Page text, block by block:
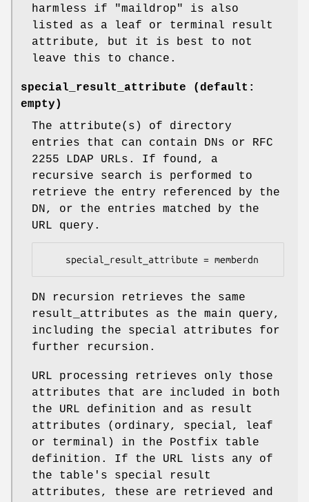
harmless if "maildrop" is also
listed as a leaf or terminal result
attribute, but it is best to not
leave this to chance.
special_result_attribute (default:
empty)
The attribute(s) of directory
entries that can contain DNs or RFC
2255 LDAP URLs. If found, a
recursive search is performed to
retrieve the entry referenced by the
DN, or the entries matched by the
URL query.
    special_result_attribute = memberdn
DN recursion retrieves the same
result_attributes as the main query,
including the special attributes for
further recursion.
URL processing retrieves only those
attributes that are included in both
the URL definition and as result
attributes (ordinary, special, leaf
or terminal) in the Postfix table
definition. If the URL lists any of
the table's special result
attributes, these are retrieved and